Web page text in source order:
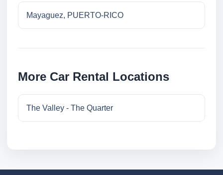
Mayaguez, PUERTO-RICO
More Car Rental Locations
The Valley - The Quarter